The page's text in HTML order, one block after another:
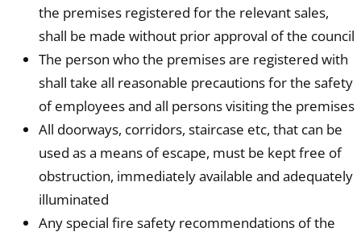
the premises registered for the relevant sales,
shall be made without prior approval of the council
The person who the premises are registered with
shall take all reasonable precautions for the safety
of employees and all persons visiting the premises
All doorways, corridors, staircase etc, that can be
used as a means of escape, must be kept free of
obstruction, immediately available and adequately
illuminated
Any special fire safety recommendations of the